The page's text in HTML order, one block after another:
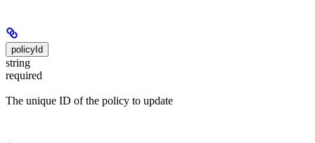
policyId
string
required
The unique ID of the policy to update